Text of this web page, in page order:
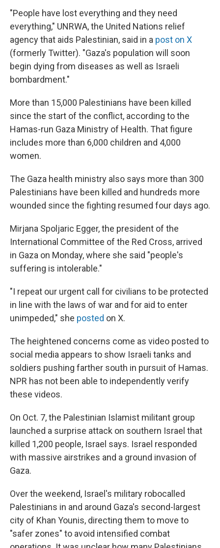
"People have lost everything and they need
everything," UNRWA, the United Nations relief
agency that aids Palestinian, said in a post on X
(formerly Twitter). "Gaza's population will soon
begin dying from diseases as well as Israeli
bombardment."
More than 15,000 Palestinians have been killed
since the start of the conflict, according to the
Hamas-run Gaza Ministry of Health. That figure
includes more than 6,000 children and 4,000
women.
The Gaza health ministry also says more than 300
Palestinians have been killed and hundreds more
wounded since the fighting resumed four days ago.
Mirjana Spoljaric Egger, the president of the
International Committee of the Red Cross, arrived
in Gaza on Monday, where she said "people's
suffering is intolerable."
"I repeat our urgent call for civilians to be protected
in line with the laws of war and for aid to enter
unimpeded," she posted on X.
The heightened concerns come as video posted to
social media appears to show Israeli tanks and
soldiers pushing farther south in pursuit of Hamas.
NPR has not been able to independently verify
these videos.
On Oct. 7, the Palestinian Islamist militant group
launched a surprise attack on southern Israel that
killed 1,200 people, Israel says. Israel responded
with massive airstrikes and a ground invasion of
Gaza.
Over the weekend, Israel's military robocalled
Palestinians in and around Gaza's second-largest
city of Khan Younis, directing them to move to
"safer zones" to avoid intensified combat